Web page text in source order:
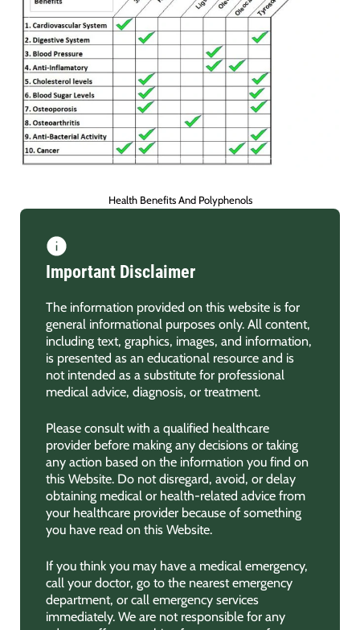
Health Benefits And Polyphenols
Important Disclaimer
The information provided on this website is for
general informational purposes only. All content,
including text, graphics, images, and information,
is presented as an educational resource and is
not intended as a substitute for professional
medical advice, diagnosis, or treatment.
Please consult with a qualified healthcare
provider before making any decisions or taking
any action based on the information you find on
this Website. Do not disregard, avoid, or delay
obtaining medical or health-related advice from
your healthcare provider because of something
you have read on this Website.
If you think you may have a medical emergency,
call your doctor, go to the nearest emergency
department, or call emergency services
immediately. We are not responsible for any